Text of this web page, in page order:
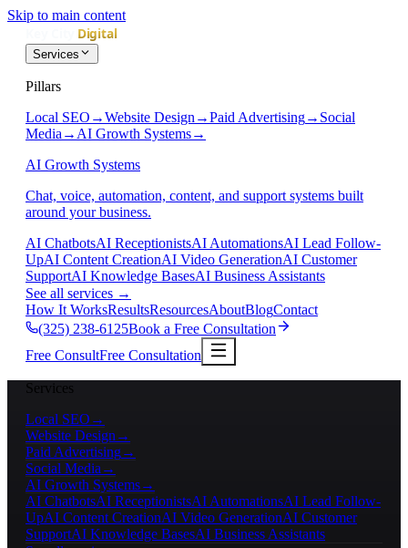
Skip to main content
Services
Pillars
Local SEO →Website Design →Paid Advertising→ Social
Media → AI Growth Systems→
AI Growth Systems
Chat, voice, automation, content, and support systems built
around your business.
AI ChatbotsAI ReceptionistsAI AutomationsAI Lead Follow-
UpAI Content CreationAI Video GenerationAI Customer
SupportAI Knowledge BasesAI Business Assistants
See all services →
How It WorksResultsResourcesAboutBlogContact
(325) 238-6125Book a Free Consultation
Free ConsultFree Consultation
Services
Local SEO →
Website Design →
Paid Advertising→
Social Media →
AI Growth Systems→
AI ChatbotsAI ReceptionistsAI AutomationsAI Lead Follow-
UpAI Content CreationAI Video GenerationAI Customer
SupportAI Knowledge BasesAI Business Assistants